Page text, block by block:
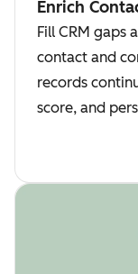
Enrich
Fill CRM gaps
contact and
records
score, and